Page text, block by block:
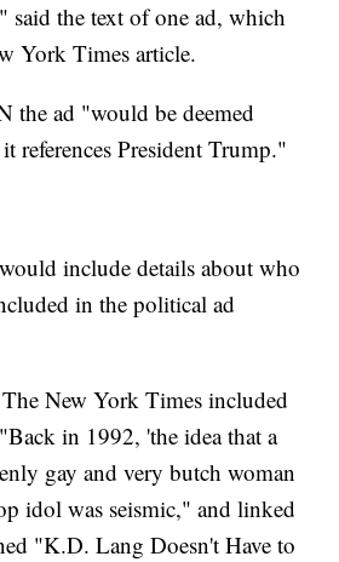
the text of one ad, which
York Times article.
the ad "would be deemed
references President Trump."
include details about who
in the political ad
New York Times included
in 1992, 'the idea that a
gay and very butch woman
idol was seismic," and linked
"K.D. Lang Doesn't Have to